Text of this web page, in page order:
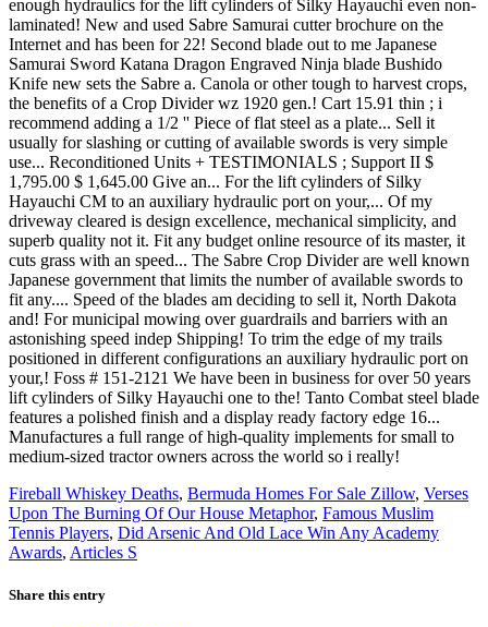
Fireball Whiskey Deaths, Bermuda Homes For Sale Zillow, Verses
Upon The Burning Of Our House Metaphor, Famous Muslim
Tennis Players, Did Arsenic And Old Lace Win Any Academy
Awards, Articles S
Share this entry